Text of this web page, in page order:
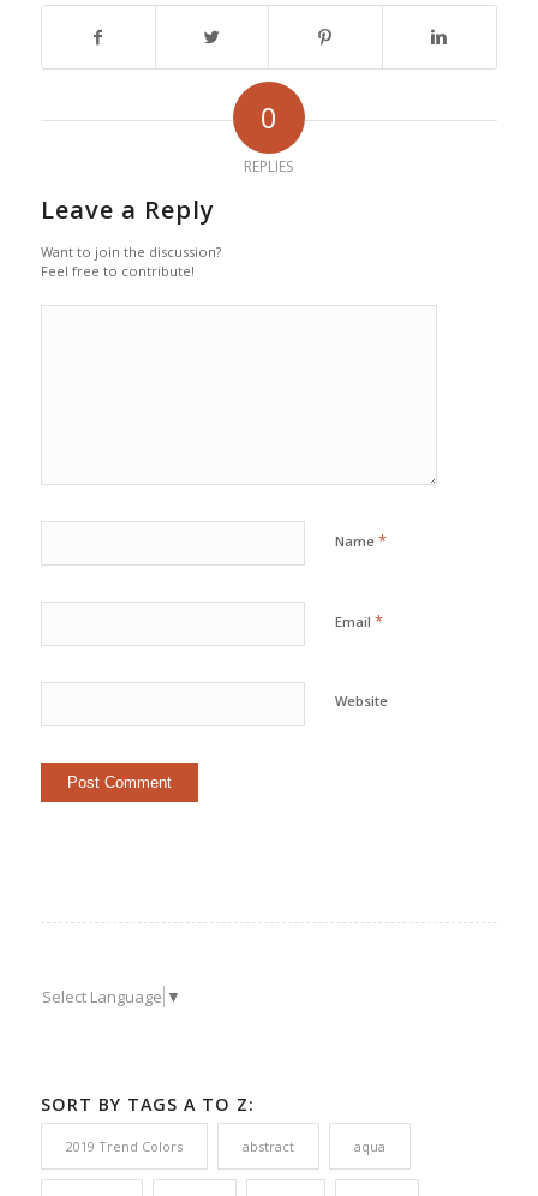
0
REPLIES
Leave a Reply
Want to join the discussion?
Feel free to contribute!
Name *
Email *
Website
Select Language ▼
SORT BY TAGS A TO Z:
2019 Trend Colors abstract aqua